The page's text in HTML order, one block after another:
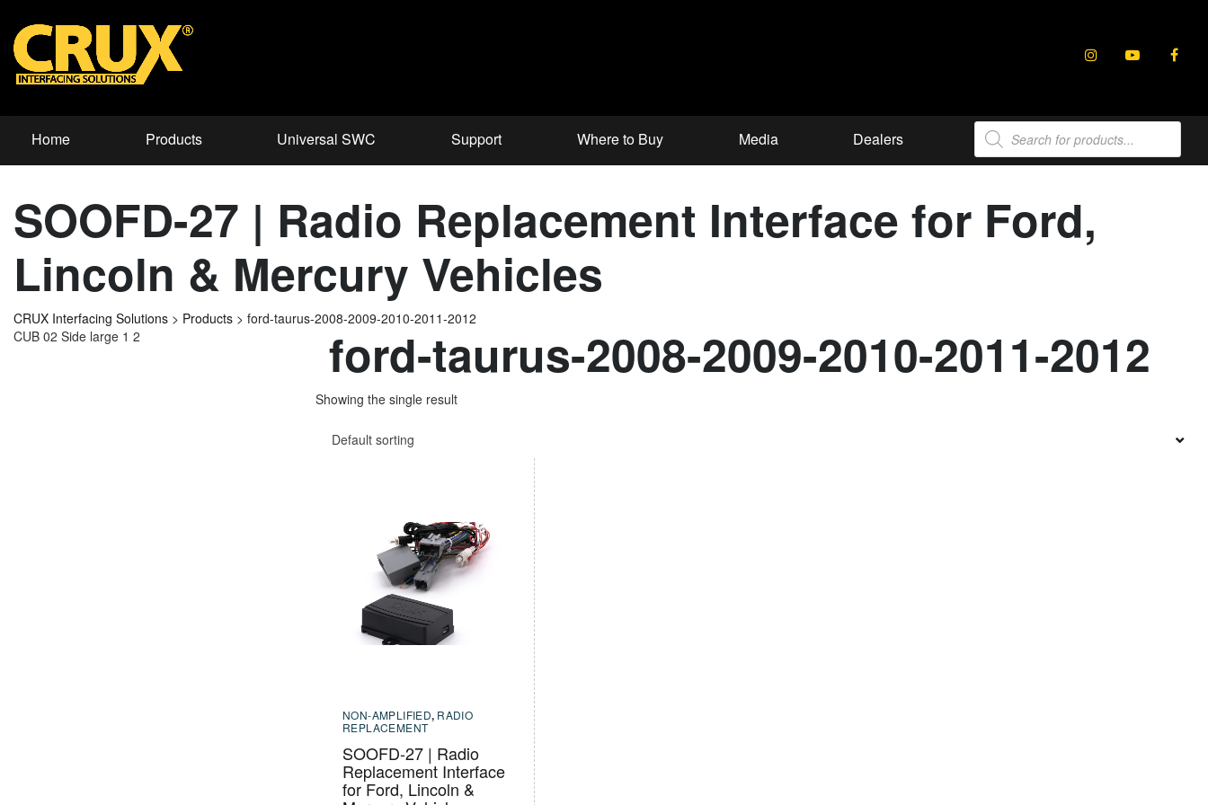
Home Products Universal SWC Support Where to Buy Media Dealers
Products
search
SOOFD-27 | Radio Replacement Interface for Ford,
Lincoln & Mercury Vehicles
CRUX Interfacing Solutions > Products > ford-taurus-2008-2009-2010-2011-2012
ford-taurus-2008-2009-2010-2011-2012
Showing the single result
Default sorting
NON-AMPLIFIED, RADIO
REPLACEMENT
SOOFD-27 | Radio
Replacement Interface
for Ford, Lincoln &
CUB 02 Side large 1 2